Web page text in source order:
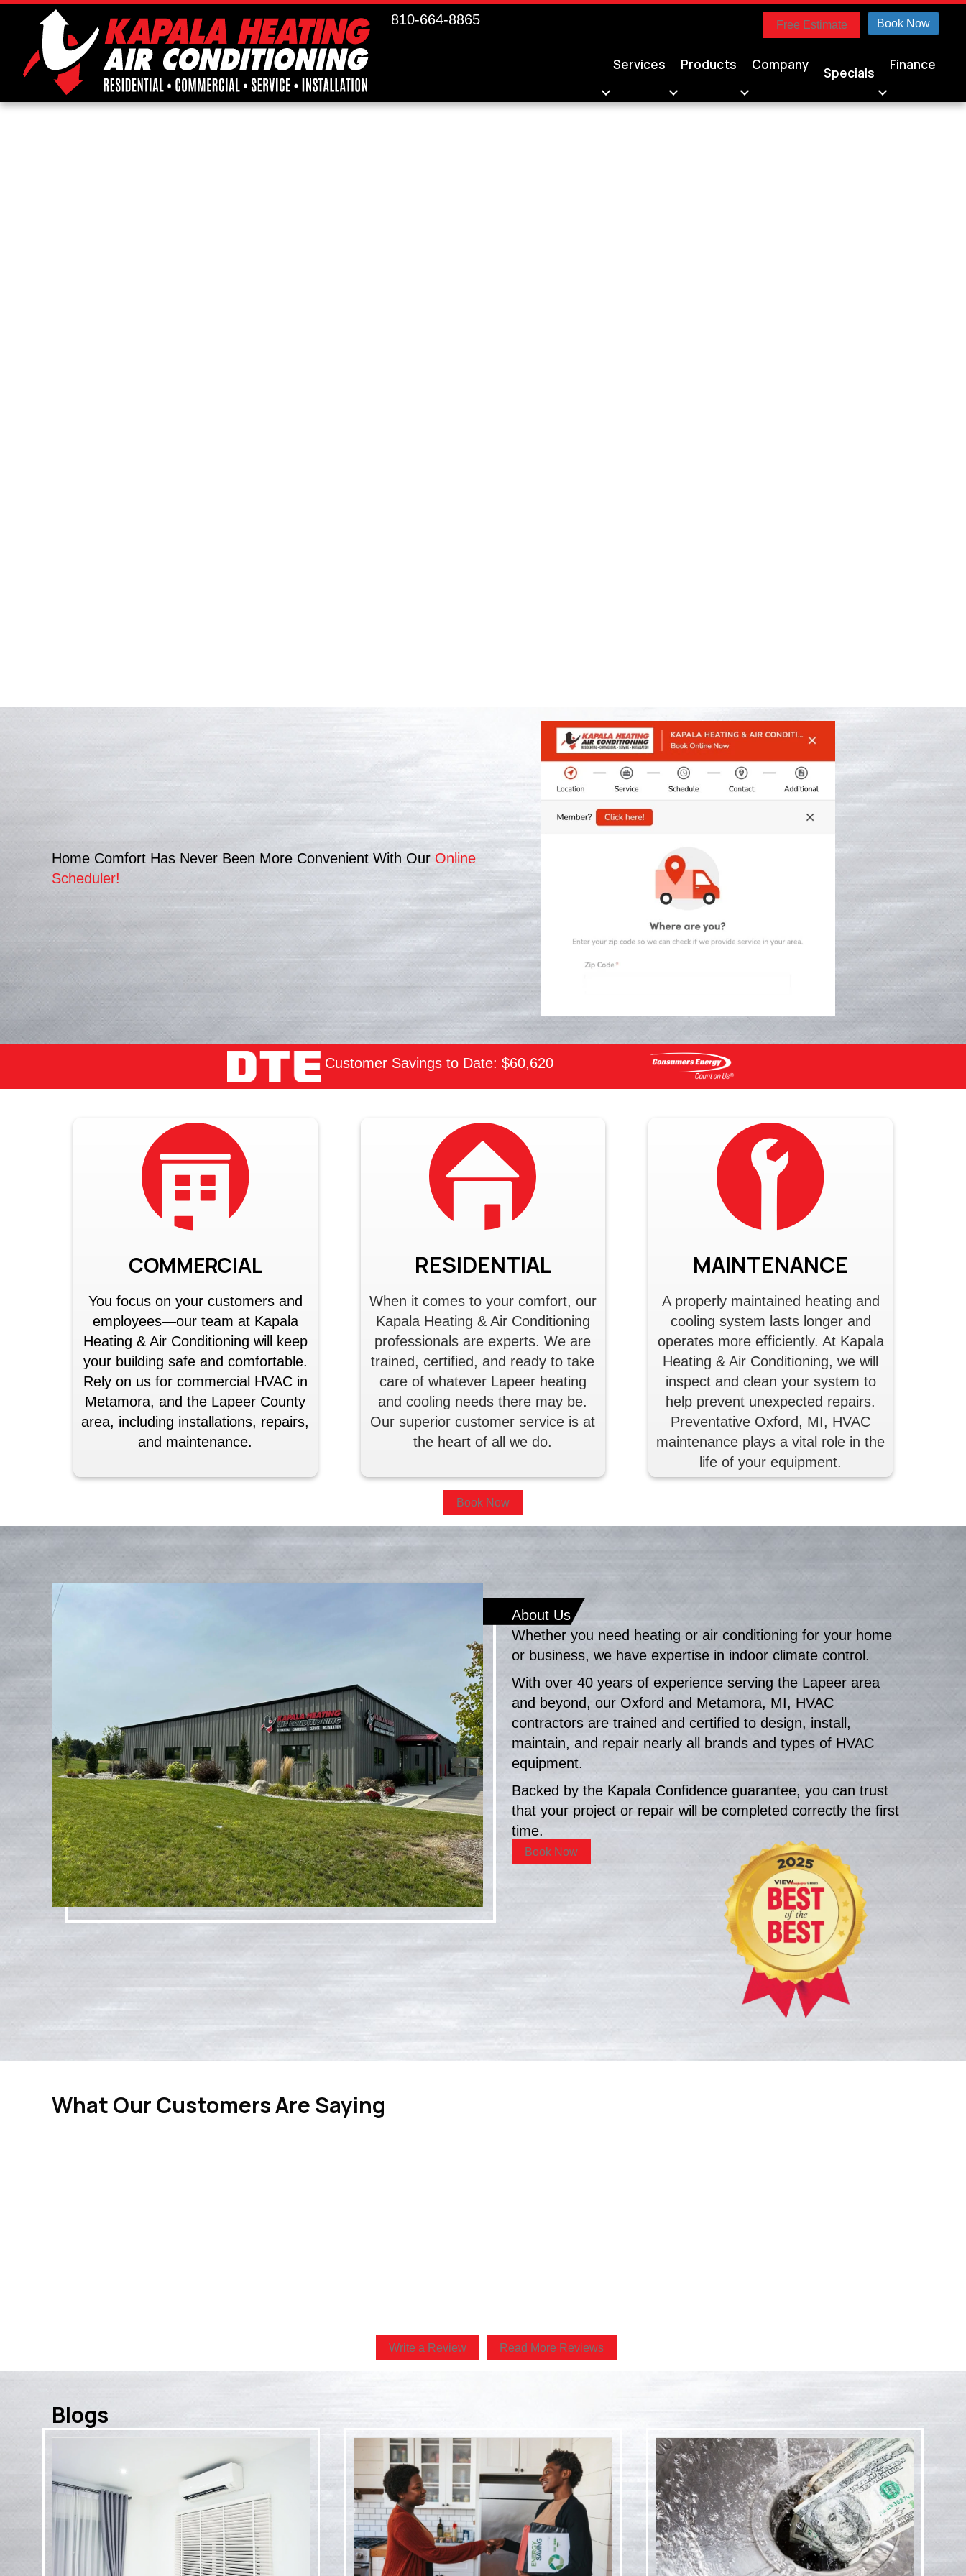
810-664-8865 Free Estimate Book Now
Services Products Company Specials Finance
Home Comfort Has Never Been More Convenient With Our Online
Scheduler!
Customer Savings to Date: $60,620
COMMERCIAL
You focus on your customers and
employees—our team at Kapala
Heating & Air Conditioning will keep
your building safe and comfortable.
Rely on us for commercial HVAC in
Metamora, and the Lapeer County
area, including installations, repairs,
and maintenance.
RESIDENTIAL
When it comes to your comfort, our
Kapala Heating & Air Conditioning
professionals are experts. We are
trained, certified, and ready to take
care of whatever Lapeer heating
and cooling needs there may be.
Our superior customer service is at
the heart of all we do.
MAINTENANCE
A properly maintained heating and
cooling system lasts longer and
operates more efficiently. At Kapala
Heating & Air Conditioning, we will
inspect and clean your system to
help prevent unexpected repairs.
Preventative Oxford, MI, HVAC
maintenance plays a vital role in the
life of your equipment.
Book Now
About Us
Whether you need heating or air conditioning for your home
or business, we have expertise in indoor climate control.
With over 40 years of experience serving the Lapeer area
and beyond, our Oxford and Metamora, MI, HVAC
contractors are trained and certified to design, install,
maintain, and repair nearly all brands and types of HVAC
equipment.
Backed by the Kapala Confidence guarantee, you can trust
that your project or repair will be completed correctly the first
time.
Book Now
What Our Customers Are Saying
Write a Review Read More Reviews
Blogs